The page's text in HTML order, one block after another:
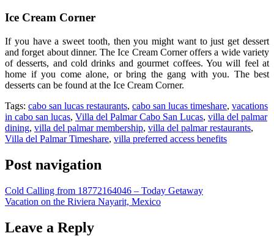
Ice Cream Corner
If you have a sweet tooth, then you might want to just get dessert
and forget about dinner. The Ice Cream Corner offers a wide variety
of desserts, and cold drinks and gourmet coffees. You will feel at
home if you come alone, or bring the gang with you. The best
desserts can be found at the Ice Cream Corner.
Tags: cabo san lucas restaurants, cabo san lucas timeshare, vacations
in cabo san lucas, Villa del Palmar Cabo San Lucas, villa del palmar
dining, villa del palmar membership, villa del palmar restaurants,
Villa del Palmar Timeshare, villa preferred access benefits
Post navigation
Cold Calling from 18772164046 – Today Getaway
Vacation on the Riviera Nayarit, Mexico
Leave a Reply